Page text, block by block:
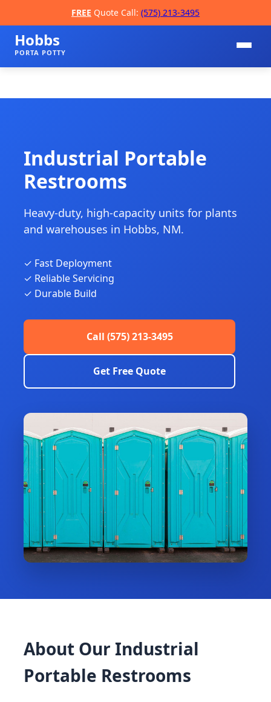
FREE Quote Call: (575) 213-3495
Hobbs
PORTA POTTY
Industrial Portable
Restrooms
Heavy-duty, high-capacity units for plants
and warehouses in Hobbs, NM.
✓ Fast Deployment
✓ Reliable Servicing
✓ Durable Build
Call (575) 213-3495
Get Free Quote
About Our Industrial
Portable Restrooms